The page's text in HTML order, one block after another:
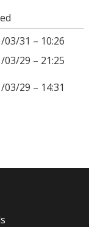
03/31 – 10:26
03/29 – 21:25
03/29 – 14:31